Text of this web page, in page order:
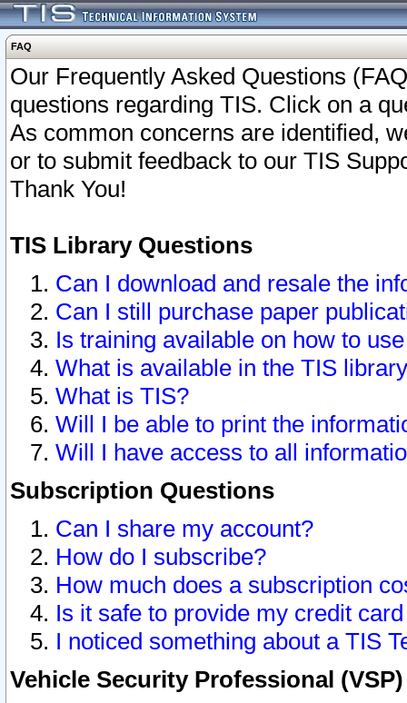
FAQ
Our Frequently Asked Questions
questions regarding TIS. Click on a
As common concerns are identified,
or to submit feedback to our TIS
Thank You!
TIS Library Questions
Can I download and resale the
Can I still purchase paper
Is training available on how to
What is available in the TIS
What is TIS?
Will I be able to print the
Will I have access to all
Subscription Questions
Can I share my account?
How do I subscribe?
How much does a subscription
Is it safe to provide my credit
I noticed something about a TIS
Vehicle Security Professional